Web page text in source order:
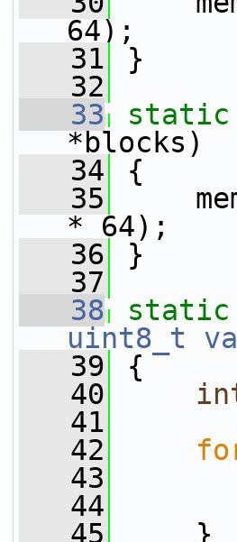
64);
   31
}
   32
   33
static
*blocks)
   34
{
   35
* 64);
   36
}
   37
   38
static
uint8_t
   39
{
   40
   41
   42
   43
   44
   45
}